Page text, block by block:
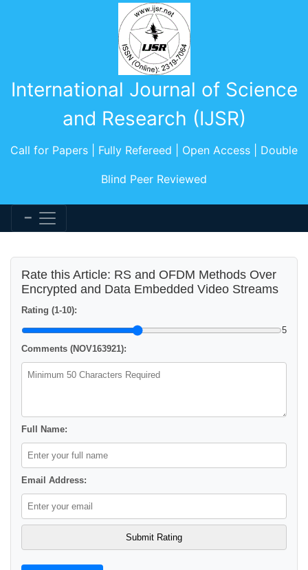
International Journal of Science
and Research (IJSR)
Call for Papers | Fully Refereed | Open Access | Double
Blind Peer Reviewed
Rate this Article: RS and OFDM Methods Over
Encrypted and Data Embedded Video Streams
Rating (1-10):
5
Comments (NOV163921):
Full Name:
Email Address: